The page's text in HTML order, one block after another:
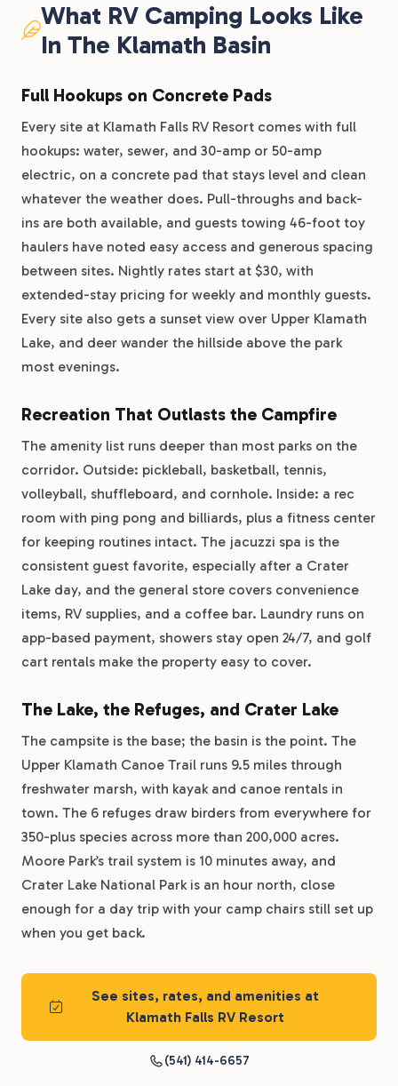
What RV Camping Looks Like
In The Klamath Basin
Full Hookups on Concrete Pads
Every site at Klamath Falls RV Resort comes with full
hookups: water, sewer, and 30-amp or 50-amp
electric, on a concrete pad that stays level and clean
whatever the weather does. Pull-throughs and back-
ins are both available, and guests towing 46-foot toy
haulers have noted easy access and generous spacing
between sites. Nightly rates start at $30, with
extended-stay pricing for weekly and monthly guests.
Every site also gets a sunset view over Upper Klamath
Lake, and deer wander the hillside above the park
most evenings.
Recreation That Outlasts the Campfire
The amenity list runs deeper than most parks on the
corridor. Outside: pickleball, basketball, tennis,
volleyball, shuffleboard, and cornhole. Inside: a rec
room with ping pong and billiards, plus a fitness center
for keeping routines intact. The jacuzzi spa is the
consistent guest favorite, especially after a Crater
Lake day, and the general store covers convenience
items, RV supplies, and a coffee bar. Laundry runs on
app-based payment, showers stay open 24/7, and golf
cart rentals make the property easy to cover.
The Lake, the Refuges, and Crater Lake
The campsite is the base; the basin is the point. The
Upper Klamath Canoe Trail runs 9.5 miles through
freshwater marsh, with kayak and canoe rentals in
town. The 6 refuges draw birders from everywhere for
350-plus species across more than 200,000 acres.
Moore Park’s trail system is 10 minutes away, and
Crater Lake National Park is an hour north, close
enough for a day trip with your camp chairs still set up
when you get back.
See sites, rates, and amenities at
Klamath Falls RV Resort
(541) 414-6657